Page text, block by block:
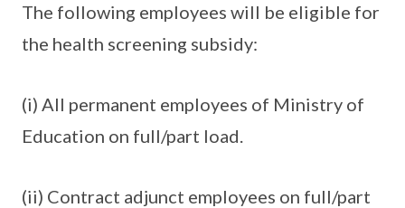
The following employees will be eligible for
the health screening subsidy:
(i) All permanent employees of Ministry of
Education on full/part load.
(ii) Contract adjunct employees on full/part